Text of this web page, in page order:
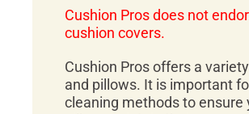
Cushion Pros does not
cushion covers.
Cushion Pros offers a
and pillows. It is important
cleaning methods to